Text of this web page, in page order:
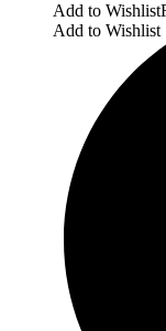
Add to Wishlist
Add to Wishlist